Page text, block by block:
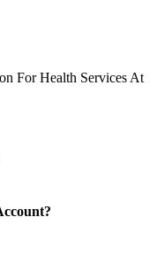
For Health Services At